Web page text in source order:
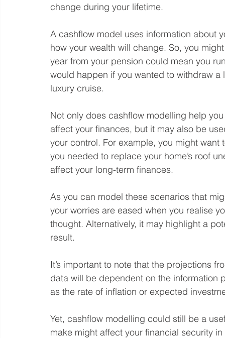
change during your lifetime.
A cashflow model uses information about
how your wealth will change. So, you
year from your pension could mean you
would happen if you wanted to withdraw
luxury cruise.
Not only does cashflow modelling help
affect your finances, but it may also be
your control. For example, you might
you needed to replace your home’s roof
affect your long-term finances.
As you can model these scenarios that
your worries are eased when you realise
thought. Alternatively, it may highlight a
result.
It’s important to note that the projections
data will be dependent on the
as the rate of inflation or expected
Yet, cashflow modelling could still be a
make might affect your financial security